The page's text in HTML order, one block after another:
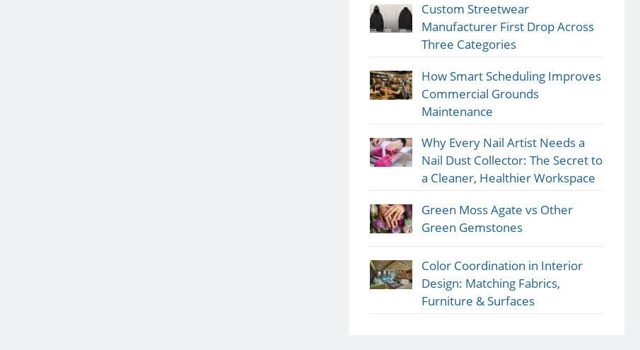
Custom Streetwear
Manufacturer First Drop Across
Three Categories
How Smart Scheduling Improves
Commercial Grounds
Maintenance
Why Every Nail Artist Needs a
Nail Dust Collector: The Secret to
a Cleaner, Healthier Workspace
Green Moss Agate vs Other
Green Gemstones
Color Coordination in Interior
Design: Matching Fabrics,
Furniture & Surfaces